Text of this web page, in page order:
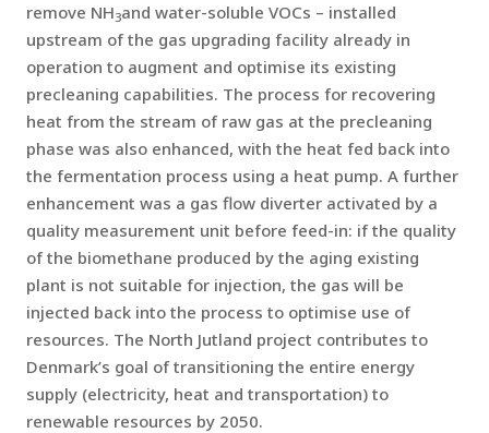
remove NH3and water-soluble VOCs – installed
upstream of the gas upgrading facility already in
operation to augment and optimise its existing
precleaning capabilities. The process for recovering
heat from the stream of raw gas at the precleaning
phase was also enhanced, with the heat fed back into
the fermentation process using a heat pump. A further
enhancement was a gas flow diverter activated by a
quality measurement unit before feed-in: if the quality
of the biomethane produced by the aging existing
plant is not suitable for injection, the gas will be
injected back into the process to optimise use of
resources. The North Jutland project contributes to
Denmark’s goal of transitioning the entire energy
supply (electricity, heat and transportation) to
renewable resources by 2050.